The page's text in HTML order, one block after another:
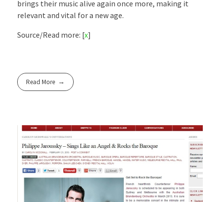
brings their music alive again once more, making it
relevant and vital for a new age.
Source/Read more: [x]
Read More